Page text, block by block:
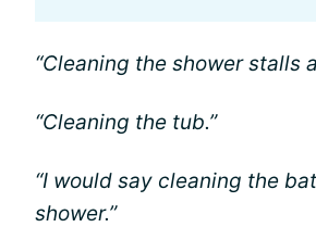
“Cleaning the shower stalls
“Cleaning the tub.”
“I would say cleaning the
shower.”